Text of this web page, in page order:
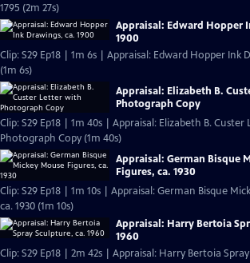
1795 (2m 27s)
Appraisal: Edward Hopper
1900
Clip: S29 Ep18 | 1m 6s | Appraisal: Edward Hopper Ink
(1m 6s)
Appraisal: Elizabeth B.
Photograph Copy
Clip: S29 Ep18 | 1m 40s | Appraisal: Elizabeth B.
Photograph Copy (1m 40s)
Appraisal: German Bisque
Figures, ca. 1930
Clip: S29 Ep18 | 1m 10s | Appraisal: German Bisque
ca. 1930 (1m 10s)
Appraisal: Harry Bertoia
1960
Clip: S29 Ep18 | 2m 42s | Appraisal: Harry Bertoia